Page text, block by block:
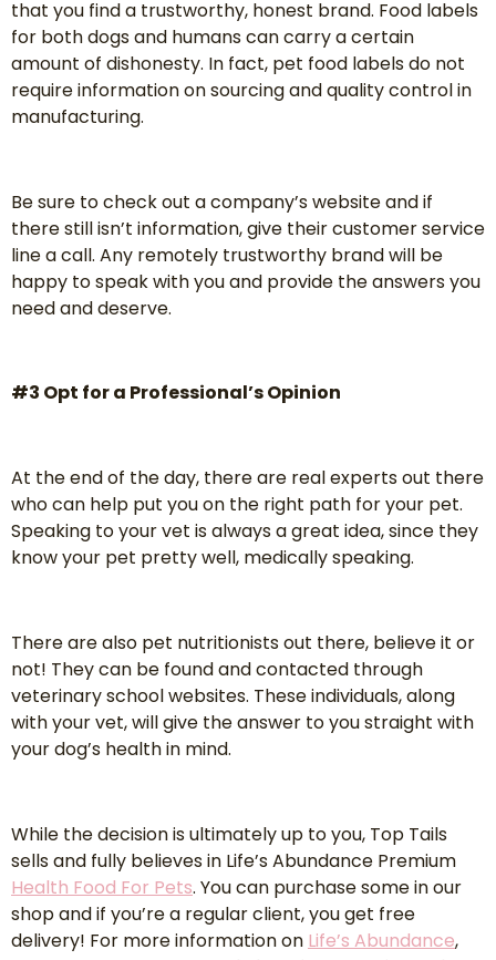
that you find a trustworthy, honest brand. Food labels
for both dogs and humans can carry a certain
amount of dishonesty. In fact, pet food labels do not
require information on sourcing and quality control in
manufacturing.
Be sure to check out a company’s website and if
there still isn’t information, give their customer service
line a call. Any remotely trustworthy brand will be
happy to speak with you and provide the answers you
need and deserve.
#3 Opt for a Professional’s Opinion
At the end of the day, there are real experts out there
who can help put you on the right path for your pet.
Speaking to your vet is always a great idea, since they
know your pet pretty well, medically speaking.
There are also pet nutritionists out there, believe it or
not! They can be found and contacted through
veterinary school websites. These individuals, along
with your vet, will give the answer to you straight with
your dog’s health in mind.
While the decision is ultimately up to you, Top Tails
sells and fully believes in Life’s Abundance Premium
Health Food For Pets. You can purchase some in our
shop and if you’re a regular client, you get free
delivery! For more information on Life’s Abundance,